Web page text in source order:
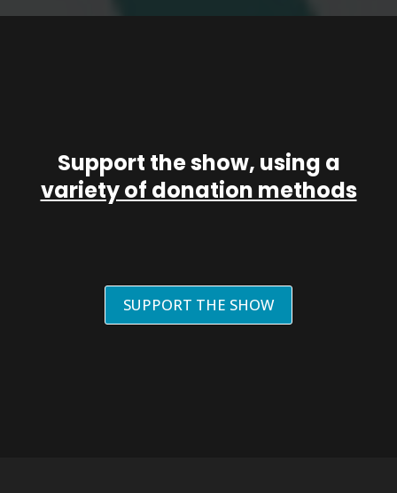
Support the show, using a
variety of donation methods
SUPPORT THE SHOW